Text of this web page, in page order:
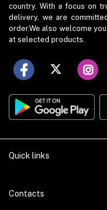
country. With a focus on
delivery, we are
order.We also welcome
at selected products.
Quick links
Term Conditions
Contacts